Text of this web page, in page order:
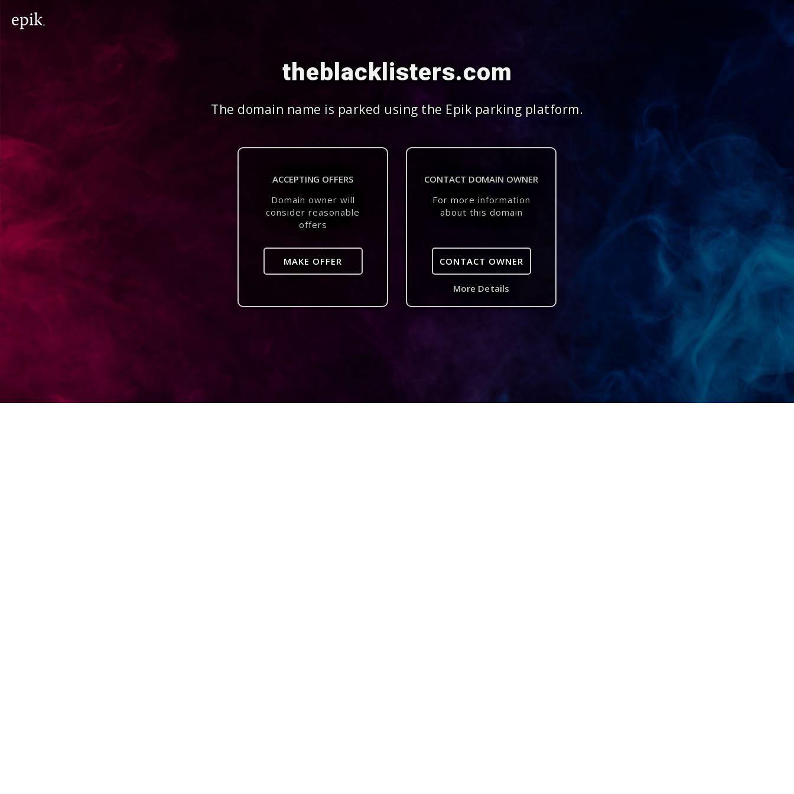
theblacklisters.com
The domain name is parked using the Epik parking platform.
ACCEPTING OFFERS
Domain owner will
consider reasonable
offers
MAKE OFFER
CONTACT DOMAIN OWNER
For more information
about this domain
CONTACT OWNER
More Details